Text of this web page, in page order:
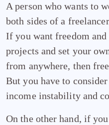
A person who wants to
both sides of a
If you want freedom
projects and set your
from anywhere, then
But you have to
income instability and
On the other hand, if